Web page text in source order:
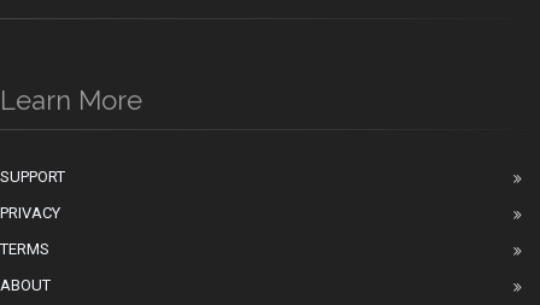
Learn More
SUPPORT
PRIVACY
TERMS
ABOUT